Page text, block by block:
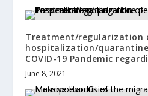
Treatment/regularization
hospitalization/
COVID-19 Pandemic
June 8, 2021